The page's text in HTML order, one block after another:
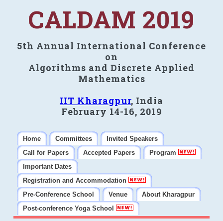
CALDAM 2019
5th Annual International Conference
on
Algorithms and Discrete Applied
Mathematics
IIT Kharagpur, India
February 14-16, 2019
Home Committees
Invited Speakers
Call for Papers
Accepted Papers
Program
Important Dates
Registration and Accommodation
Pre-Conference School
Venue
About Kharagpur
Post-conference Yoga School